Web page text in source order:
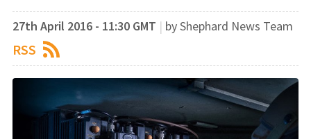
27th April 2016 - 11:30 GMT | by Shephard News Team
RSS